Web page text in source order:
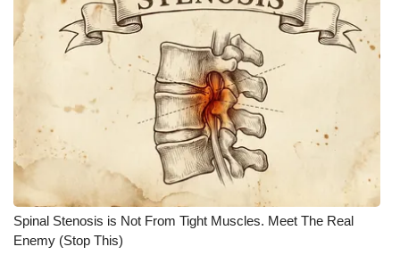
Spinal Stenosis is Not From Tight Muscles. Meet The Real
Enemy (Stop This)